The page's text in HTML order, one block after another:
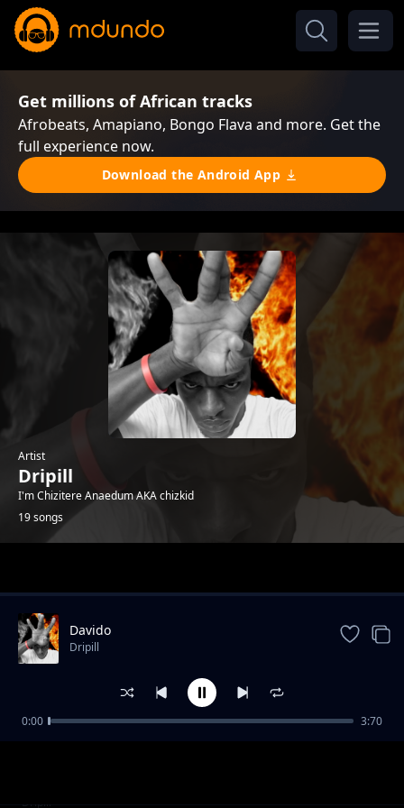
Get millions of African tracks
Afrobeats, Amapiano, Bongo Flava and more. Get the
full experience now.
Download the Android App
Artist
Dripill
I'm Chizitere Anaedum AKA chizkid
19 songs
Kisslizzy - HTM_GANG
Dripill
Davido
Dripill
0:00 3:70